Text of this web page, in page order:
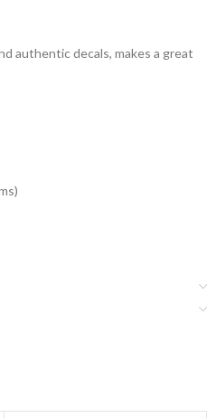
authentic decals, makes a great